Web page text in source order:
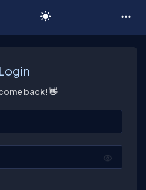
Login
back! 👋